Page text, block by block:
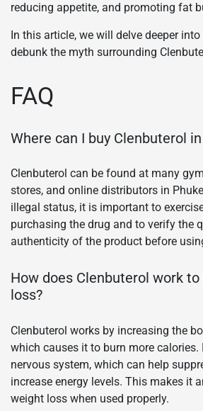
reducing appetite, and promoting fat
In this article, we will delve deeper
debunk the myth surrounding
FAQ
Where can I buy Clenbuterol
Clenbuterol can be found at many
stores, and online distributors in
illegal status, it is important to
purchasing the drug and to verify the
authenticity of the product before
How does Clenbuterol work
loss?
Clenbuterol works by increasing the
which causes it to burn more
nervous system, which can help
increase energy levels. This makes it
weight loss when used properly.